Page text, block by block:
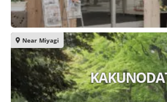
Near Miyagi